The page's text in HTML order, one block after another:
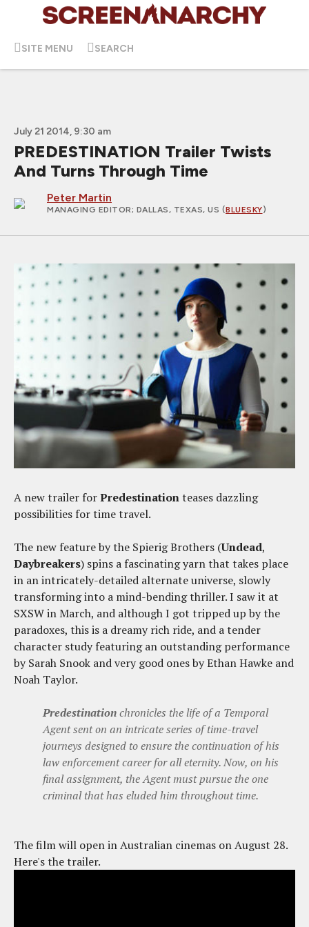
SITE MENU SEARCH
July 21 2014, 9:30 am
PREDESTINATION Trailer Twists
And Turns Through Time
Peter Martin
MANAGING EDITOR; DALLAS, TEXAS, US (BLUESKY)
A new trailer forPredestinationteases dazzling
possibilities for time travel.
The new feature by the Spierig Brothers (Undead,
Daybreakers) spins a fascinating yarn that takes place
in an intricately-detailed alternate universe, slowly
transforming into a mind-bending thriller. I saw it at
SXSW in March, and although I got tripped up by the
paradoxes, this is a dreamy rich ride, and a tender
character study featuring an outstanding performance
by Sarah Snook and very good ones by Ethan Hawke and
Noah Taylor.
Predestinationchronicles the life of a Temporal
Agent sent on an intricate series of time-travel
journeys designed to ensure the continuation of his
law enforcement career for all eternity. Now, on his
final assignment, the Agent must pursue the one
criminal that has eluded him throughout time.
The film will open in Australian cinemas on August 28.
Here's the trailer.